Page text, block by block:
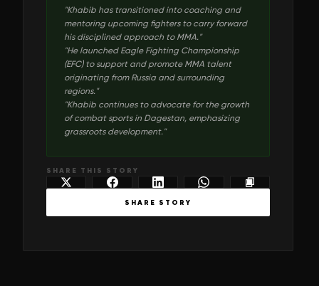
"Khabib has transitioned into coaching and
mentoring upcoming fighters to carry forward
his disciplined approach to MMA."
"He launched Eagle Fighting Championship
(EFC) to support and promote MMA talent
originating from Russia and surrounding
regions."
"Khabib continues to advocate for the growth
of combat sports in Dagestan, emphasizing
grassroots development."
SHARE THIS STORY
SHARE STORY